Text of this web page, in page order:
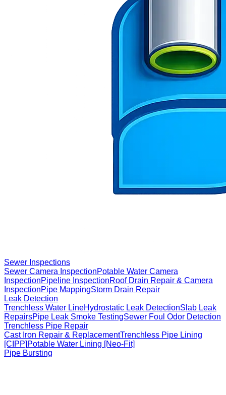
Sewer Inspections
Sewer Camera InspectionPotable Water Camera
InspectionPipeline InspectionRoof Drain Repair & Camera
InspectionPipe MappingStorm Drain Repair
Leak Detection
Trenchless Water LineHydrostatic Leak DetectionSlab Leak
RepairsPipe Leak Smoke TestingSewer Foul Odor Detection
Trenchless Pipe Repair
Cast Iron Repair & ReplacementTrenchless Pipe Lining
[CIPP] Potable Water Lining [Neo-Fit]
Pipe Bursting